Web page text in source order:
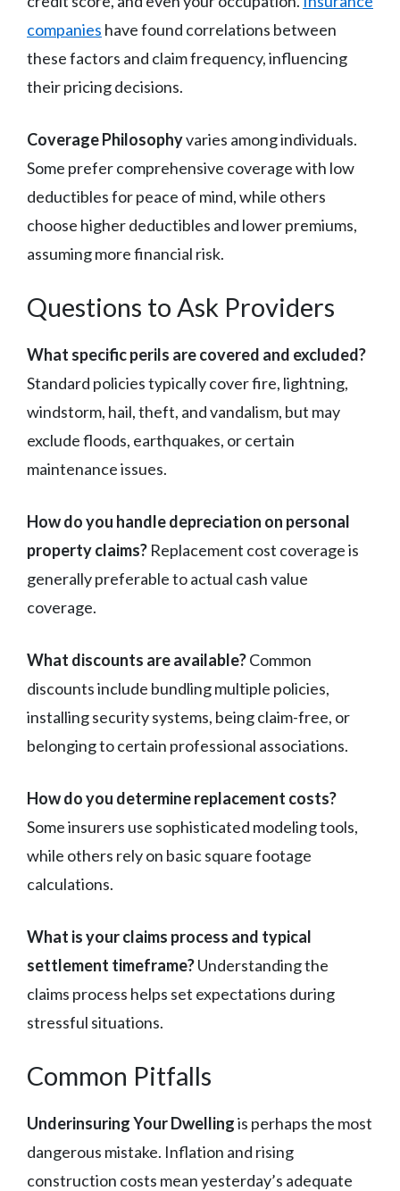
companies have found correlations between
these factors and claim frequency, influencing
their pricing decisions.
Coverage Philosophyvaries among individuals.
Some prefer comprehensive coverage with low
deductibles for peace of mind, while others
choose higher deductibles and lower premiums,
assuming more financial risk.
Questions to Ask Providers
What specific perils are covered and excluded?
Standard policies typically cover fire, lightning,
windstorm, hail, theft, and vandalism, but may
exclude floods, earthquakes, or certain
maintenance issues.
How do you handle depreciation on personal
property claims? Replacement cost coverage is
generally preferable to actual cash value
coverage.
What discounts are available?Common
discounts include bundling multiple policies,
installing security systems, being claim-free, or
belonging to certain professional associations.
How do you determine replacement costs?
Some insurers use sophisticated modeling tools,
while others rely on basic square footage
calculations.
What is your claims process and typical
settlement timeframe?Understanding the
claims process helps set expectations during
stressful situations.
Common Pitfalls
Underinsuring Your Dwellingis perhaps the most
dangerous mistake. Inflation and rising
construction costs mean yesterday’s adequate